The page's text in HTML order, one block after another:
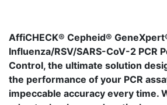
AffiCHECK® Cepheid®
Influenza/RSV/SARS-CoV-2 PCR
Control, the ultimate solution
the performance of your PCR
impeccable accuracy every time.